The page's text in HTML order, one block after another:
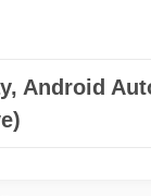
Android